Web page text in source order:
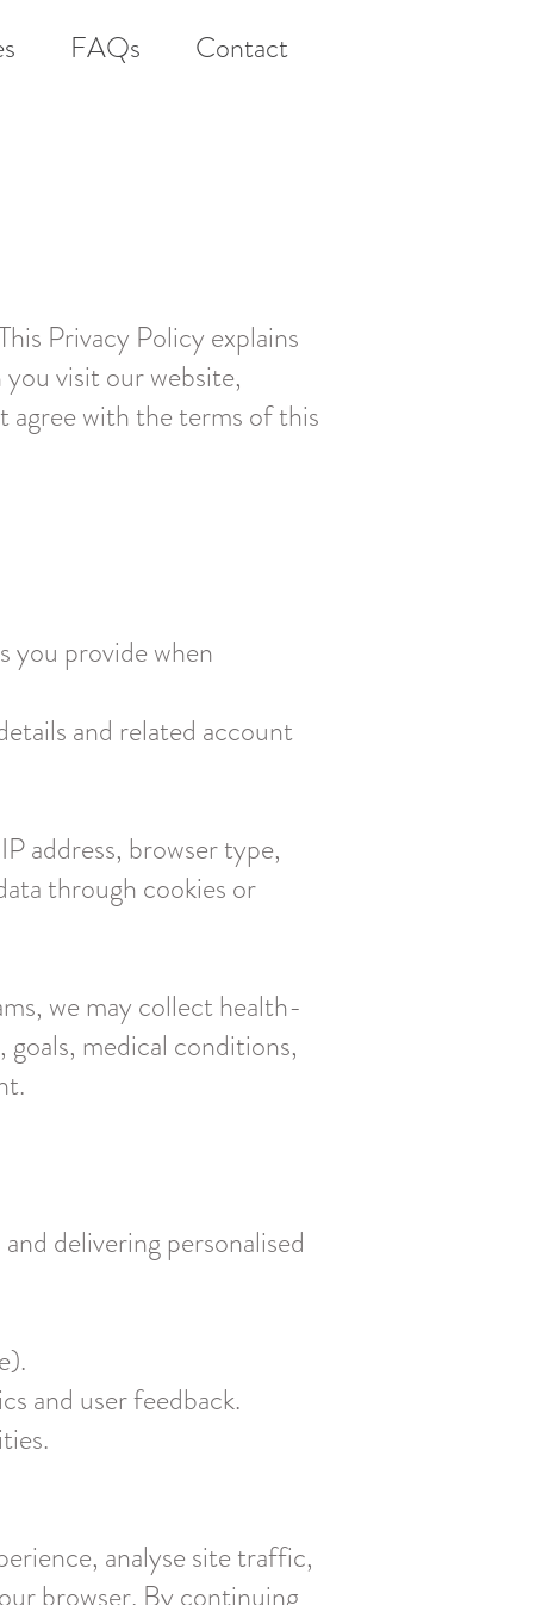
FAQs Contact
Privacy Policy explains
visit our website,
agree with the terms of this
you provide when
and related account
address, browser type,
through cookies or
we may collect health-
medical conditions,
delivering personalised
and user feedback.
analyse site traffic,
browser. By continuing